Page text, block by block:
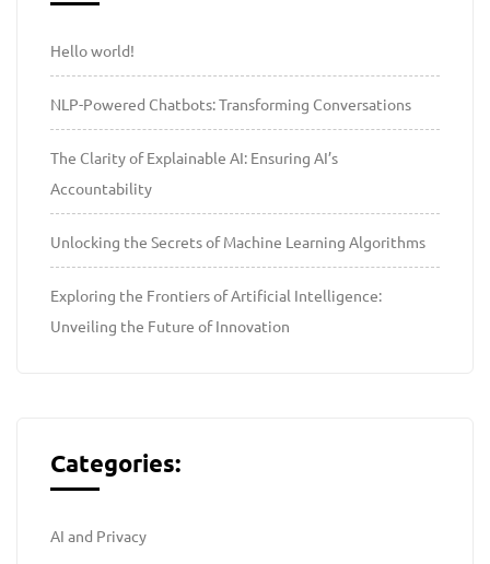
Hello world!
NLP-Powered Chatbots: Transforming Conversations
The Clarity of Explainable AI: Ensuring AI’s
Accountability
Unlocking the Secrets of Machine Learning Algorithms
Exploring the Frontiers of Artificial Intelligence:
Unveiling the Future of Innovation
Categories:
AI and Privacy